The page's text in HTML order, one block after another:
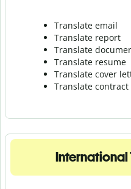
Translate email
Translate report
Translate
Translate resume
Translate cover
Translate contract
International